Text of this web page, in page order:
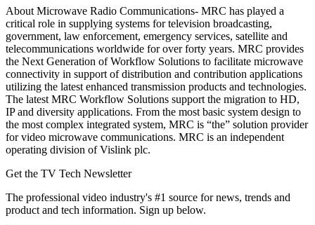
About Microwave Radio Communications- MRC has played a
critical role in supplying systems for television broadcasting,
government, law enforcement, emergency services, satellite and
telecommunications worldwide for over forty years. MRC provides
the Next Generation of Workflow Solutions to facilitate microwave
connectivity in support of distribution and contribution applications
utilizing the latest enhanced transmission products and technologies.
The latest MRC Workflow Solutions support the migration to HD,
IP and diversity applications. From the most basic system design to
the most complex integrated system, MRC is “the” solution provider
for video microwave communications. MRC is an independent
operating division of Vislink plc.
Get the TV Tech Newsletter
The professional video industry's #1 source for news, trends and
product and tech information. Sign up below.